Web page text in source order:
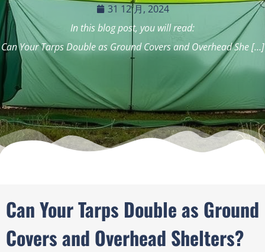
31 12 月, 2024
In this blog post, you will read:
Can Your Tarps Double as Ground Covers and Overhead She […]
Can Your Tarps Double as Ground
Covers and Overhead Shelters?